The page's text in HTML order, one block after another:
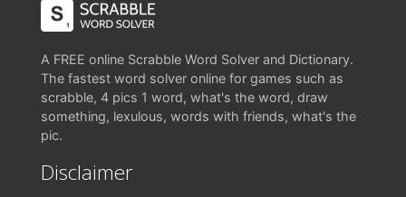
A FREE online Scrabble Word Solver and Dictionary.
The fastest word solver online for games such as
scrabble, 4 pics 1 word, what's the word, draw
something, lexulous, words with friends, what's the
pic.
Disclaimer